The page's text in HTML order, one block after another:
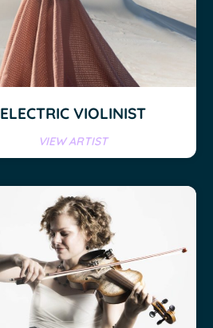
ELECTRIC VIOLINIST
VIEW ARTIST